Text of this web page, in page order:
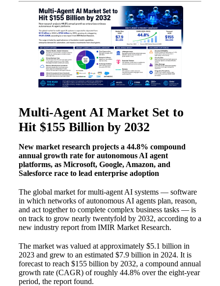
Multi-Agent AI Market Set to
Hit $155 Billion by 2032
New market research projects a 44.8% compound
annual growth rate for autonomous AI agent
platforms, as Microsoft, Google, Amazon, and
Salesforce race to lead enterprise adoption
The global market for multi-agent AI systems — software
in which networks of autonomous AI agents plan, reason,
and act together to complete complex business tasks — is
on track to grow nearly twentyfold by 2032, according to a
new industry report from IMIR Market Research.
The market was valued at approximately $5.1 billion in
2023 and grew to an estimated $7.9 billion in 2024. It is
forecast to reach $155 billion by 2032, a compound annual
growth rate (CAGR) of roughly 44.8% over the eight-year
period, the report found.